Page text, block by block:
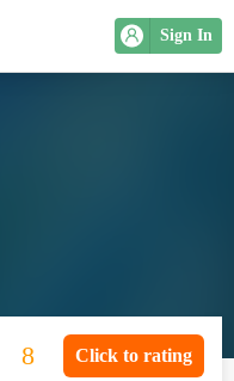
Sign In
Click to rating